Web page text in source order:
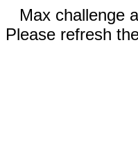
Max challenge
Please refresh